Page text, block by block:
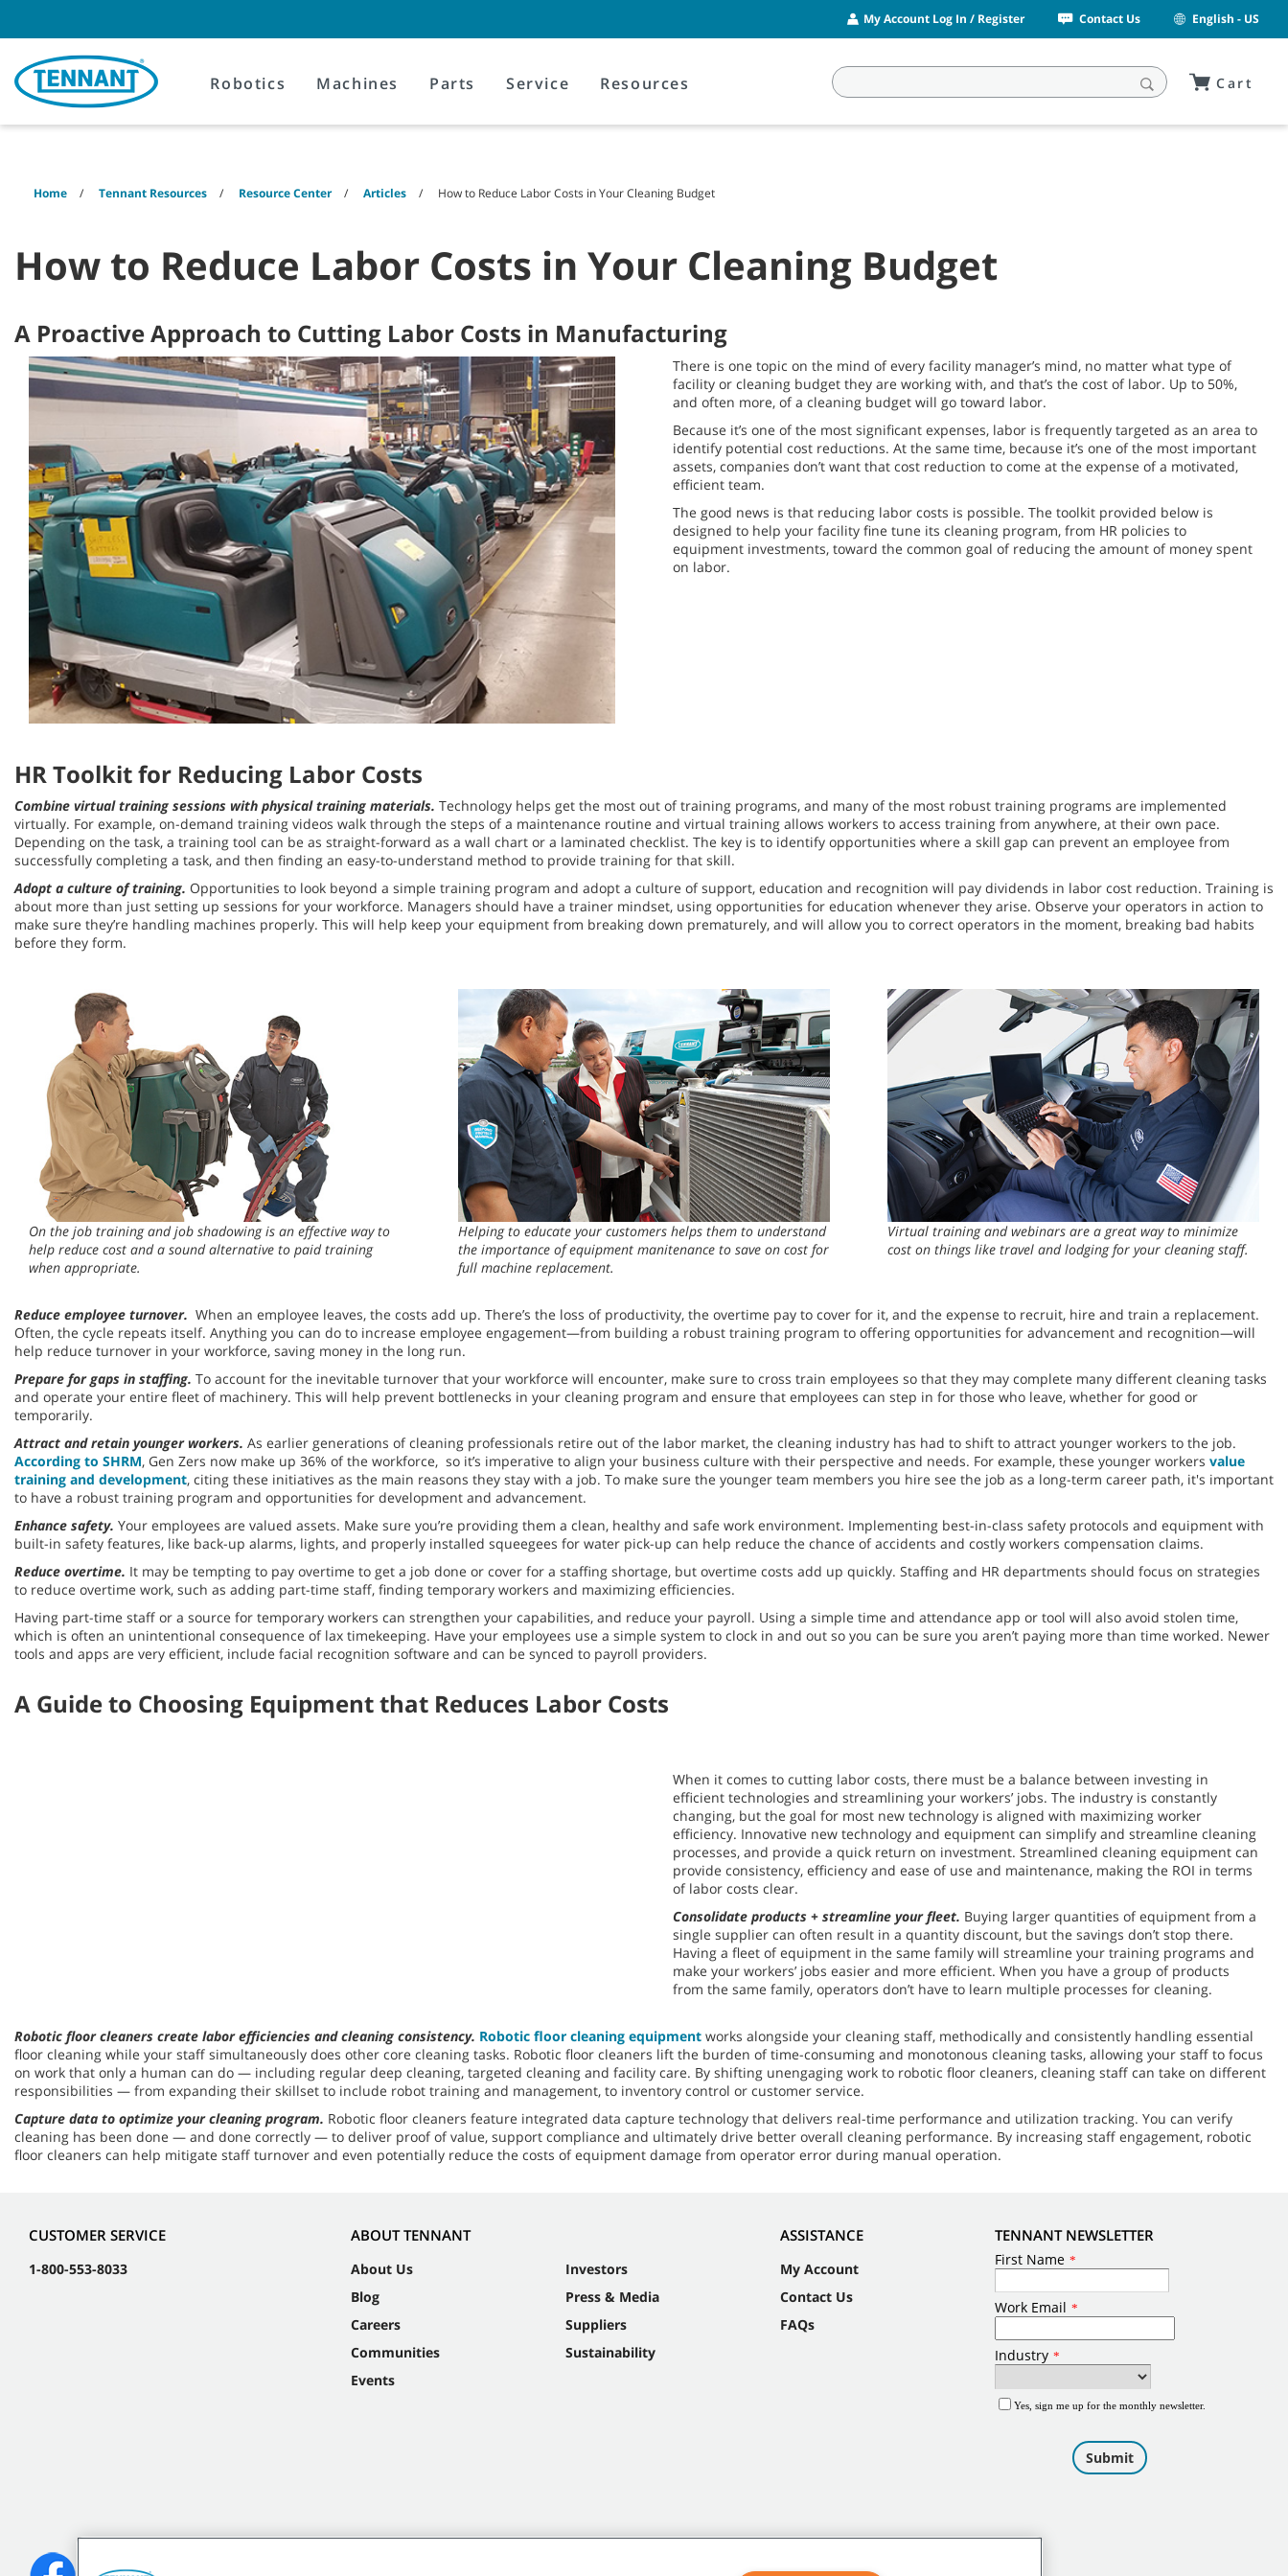
content
navigation
menu
My Account Log In / Register Contact Us English - US
Robotics Machines Parts Service Resources Cart
Home Tennant Resources Resource Center Articles How to Reduce Labor Costs in Your Cleaning Budget
How to Reduce Labor Costs in Your Cleaning Budget
A Proactive Approach to Cutting Labor Costs in Manufacturing
There is one topic on the mind of every facility manager’s mind, no matter what type of
facility or cleaning budget they are working with, and that’s the cost of labor. Up to 50%,
and often more, of a cleaning budget will go toward labor.
Because it’s one of the most significant expenses, labor is frequently targeted as an area to
identify potential cost reductions. At the same time, because it’s one of the most important
assets, companies don’t want that cost reduction to come at the expense of a motivated,
efficient team.
The good news is that reducing labor costs is possible. The toolkit provided below is
designed to help your facility fine tune its cleaning program, from HR policies to
equipment investments, toward the common goal of reducing the amount of money spent
on labor.
HR Toolkit for Reducing Labor Costs
Combine virtual training sessions with physical training materials. Technology helps get the most out of training programs, and many of the most robust training programs are implemented
virtually. For example, on-demand training videos walk through the steps of a maintenance routine and virtual training allows workers to access training from anywhere, at their own pace.
Depending on the task, a training tool can be as straight-forward as a wall chart or a laminated checklist. The key is to identify opportunities where a skill gap can prevent an employee from
successfully completing a task, and then finding an easy-to-understand method to provide training for that skill.
Adopt a culture of training. Opportunities to look beyond a simple training program and adopt a culture of support, education and recognition will pay dividends in labor cost reduction. Training is
about more than just setting up sessions for your workforce. Managers should have a trainer mindset, using opportunities for education whenever they arise. Observe your operators in action to
make sure they’re handling machines properly. This will help keep your equipment from breaking down prematurely, and will allow you to correct operators in the moment, breaking bad habits
before they form.
On the job training and job shadowing is an effective way to
help reduce cost and a sound alternative to paid training
when appropriate.
Helping to educate your customers helps them to understand
the importance of equipment manitenance to save on cost for
full machine replacement.
Virtual training and webinars are a great way to minimize
cost on things like travel and lodging for your cleaning staff.
Reduce employee turnover. When an employee leaves, the costs add up. There’s the loss of productivity, the overtime pay to cover for it, and the expense to recruit, hire and train a replacement.
Often, the cycle repeats itself. Anything you can do to increase employee engagement—from building a robust training program to offering opportunities for advancement and recognition—will
help reduce turnover in your workforce, saving money in the long run.
Prepare for gaps in staffing. To account for the inevitable turnover that your workforce will encounter, make sure to cross train employees so that they may complete many different cleaning tasks
and operate your entire fleet of machinery. This will help prevent bottlenecks in your cleaning program and ensure that employees can step in for those who leave, whether for good or
temporarily.
Attract and retain younger workers. As earlier generations of cleaning professionals retire out of the labor market, the cleaning industry has had to shift to attract younger workers to the job.
According to SHRM, Gen Zers now make up 36% of the workforce, so it’s imperative to align your business culture with their perspective and needs. For example, these younger workers value
training and development, citing these initiatives as the main reasons they stay with a job. To make sure the younger team members you hire see the job as a long-term career path, it's important
to have a robust training program and opportunities for development and advancement.
Enhance safety. Your employees are valued assets. Make sure you’re providing them a clean, healthy and safe work environment. Implementing best-in-class safety protocols and equipment with
built-in safety features, like back-up alarms, lights, and properly installed squeegees for water pick-up can help reduce the chance of accidents and costly workers compensation claims.
Reduce overtime. It may be tempting to pay overtime to get a job done or cover for a staffing shortage, but overtime costs add up quickly. Staffing and HR departments should focus on strategies
to reduce overtime work, such as adding part-time staff, finding temporary workers and maximizing efficiencies.
Having part-time staff or a source for temporary workers can strengthen your capabilities, and reduce your payroll. Using a simple time and attendance app or tool will also avoid stolen time,
which is often an unintentional consequence of lax timekeeping. Have your employees use a simple system to clock in and out so you can be sure you aren’t paying more than time worked. Newer
tools and apps are very efficient, include facial recognition software and can be synced to payroll providers.
A Guide to Choosing Equipment that Reduces Labor Costs
When it comes to cutting labor costs, there must be a balance between investing in
efficient technologies and streamlining your workers’ jobs. The industry is constantly
changing, but the goal for most new technology is aligned with maximizing worker
efficiency. Innovative new technology and equipment can simplify and streamline cleaning
processes, and provide a quick return on investment. Streamlined cleaning equipment can
provide consistency, efficiency and ease of use and maintenance, making the ROI in terms
of labor costs clear.
Consolidate products + streamline your fleet. Buying larger quantities of equipment from a
single supplier can often result in a quantity discount, but the savings don’t stop there.
Having a fleet of equipment in the same family will streamline your training programs and
make your workers’ jobs easier and more efficient. When you have a group of products
from the same family, operators don’t have to learn multiple processes for cleaning.
Robotic floor cleaners create labor efficiencies and cleaning consistency. Robotic floor cleaning equipment works alongside your cleaning staff, methodically and consistently handling essential
floor cleaning while your staff simultaneously does other core cleaning tasks. Robotic floor cleaners lift the burden of time-consuming and monotonous cleaning tasks, allowing your staff to focus
on work that only a human can do — including regular deep cleaning, targeted cleaning and facility care. By shifting unengaging work to robotic floor cleaners, cleaning staff can take on different
responsibilities — from expanding their skillset to include robot training and management, to inventory control or customer service.
Capture data to optimize your cleaning program. Robotic floor cleaners feature integrated data capture technology that delivers real-time performance and utilization tracking. You can verify
cleaning has been done — and done correctly — to deliver proof of value, support compliance and ultimately drive better overall cleaning performance. By increasing staff engagement, robotic
floor cleaners can help mitigate staff turnover and even potentially reduce the costs of equipment damage from operator error during manual operation.
CUSTOMER SERVICE
1-800-553-8033
ABOUT TENNANT
About Us
Blog
Careers
Communities
Events
Investors
Press & Media
Suppliers
Sustainability
ASSISTANCE
My Account
Contact Us
FAQs
TENNANT NEWSLETTER